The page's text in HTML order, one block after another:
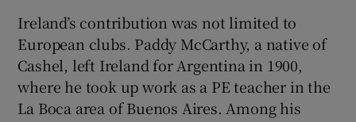
Ireland’s contribution was not limited to
European clubs. Paddy McCarthy, a native of
Cashel, left Ireland for Argentina in 1900,
where he took up work as a PE teacher in the
La Boca area of Buenos Aires. Among his